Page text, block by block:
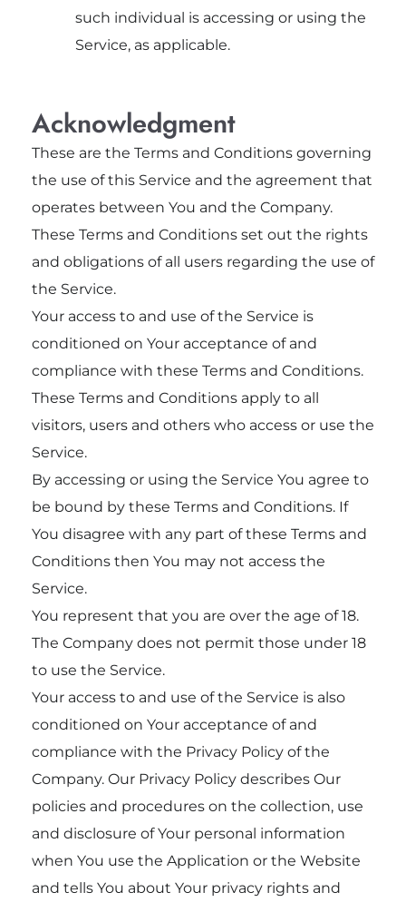
such individual is accessing or using the
Service, as applicable.
Acknowledgment
These are the Terms and Conditions governing
the use of this Service and the agreement that
operates between You and the Company.
These Terms and Conditions set out the rights
and obligations of all users regarding the use of
the Service.
Your access to and use of the Service is
conditioned on Your acceptance of and
compliance with these Terms and Conditions.
These Terms and Conditions apply to all
visitors, users and others who access or use the
Service.
By accessing or using the Service You agree to
be bound by these Terms and Conditions. If
You disagree with any part of these Terms and
Conditions then You may not access the
Service.
You represent that you are over the age of 18.
The Company does not permit those under 18
to use the Service.
Your access to and use of the Service is also
conditioned on Your acceptance of and
compliance with the Privacy Policy of the
Company. Our Privacy Policy describes Our
policies and procedures on the collection, use
and disclosure of Your personal information
when You use the Application or the Website
and tells You about Your privacy rights and